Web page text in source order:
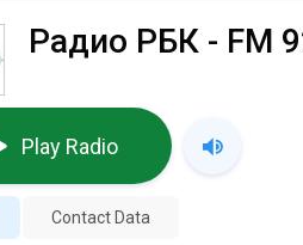
Радио РБК - FM
Play Radio
Contact Data